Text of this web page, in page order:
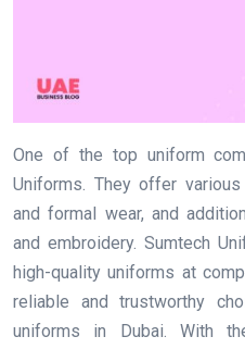
One of the top uniform
Uniforms. They offer
and formal wear, and
and embroidery. Sumtech
high-quality uniforms at
reliable and trustworthy
uniforms in Dubai. With